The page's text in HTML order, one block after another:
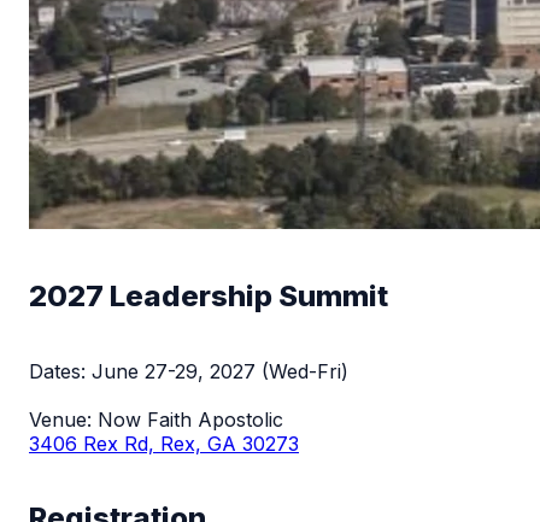
2027 Leadership Summit
Dates: June 27-29, 2027 (Wed-Fri)
Venue: Now Faith Apostolic
3406 Rex Rd, Rex, GA 30273